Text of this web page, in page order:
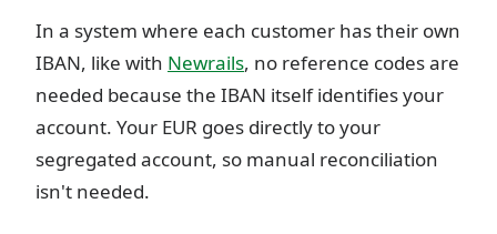
In a system where each customer has their own
IBAN, like with Newrails, no reference codes are
needed because the IBAN itself identifies your
account. Your EUR goes directly to your
segregated account, so manual reconciliation
isn't needed.